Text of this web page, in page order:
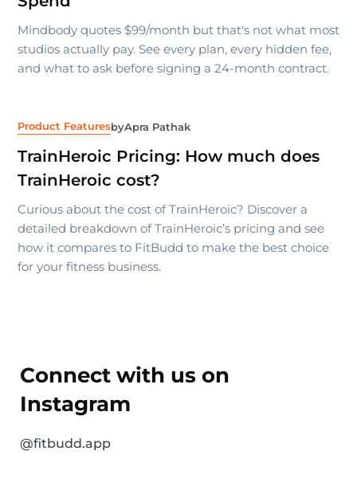
Mindbody quotes $99/month but that's not what most
studios actually pay. See every plan, every hidden fee,
and what to ask before signing a 24-month contract.
Product FeaturesbyApra Pathak
TrainHeroic Pricing: How much does
TrainHeroic cost?
Curious about the cost of TrainHeroic? Discover a
detailed breakdown of TrainHeroic’s pricing and see
how it compares to FitBudd to make the best choice
for your fitness business.
Connect with us on
Instagram
@fitbudd.app